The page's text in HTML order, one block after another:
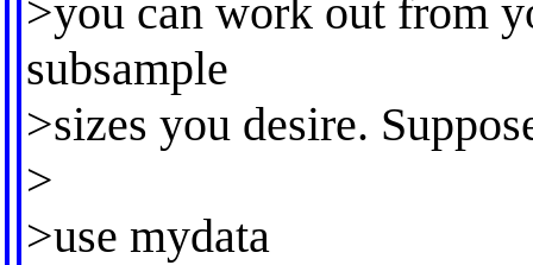
>you can work out from
subsample
>sizes you desire.
>
>use mydata